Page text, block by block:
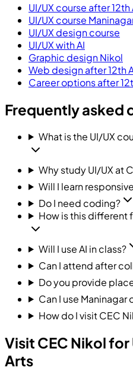
UI/UX course after 12th
UI/UX course
UI/UX design course
UI/UX with AI
Graphic design Nikol
Web design after 12th
Career options after
Frequently asked
What is the UI/UX
Why study UI/UX at
Will I learn
Do I need coding?
How is this different
Will I use AI in class?
Can I attend after
Do you provide
Can I use Maninagar
How do I visit CEC
Visit CEC Nikol
Arts